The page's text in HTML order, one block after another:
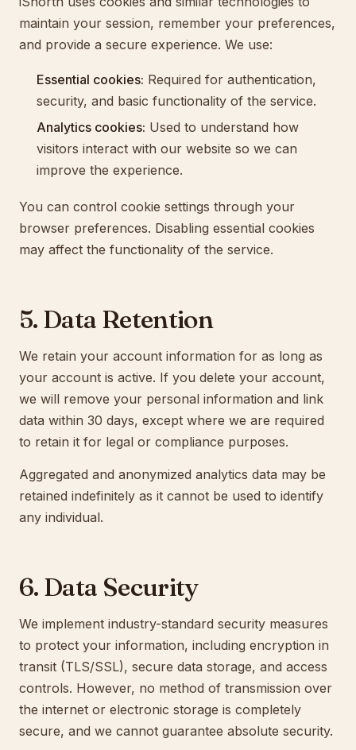
maintain your session, remember your preferences,
and provide a secure experience. We use:
Essential cookies: Required for authentication,
security, and basic functionality of the service.
Analytics cookies: Used to understand how
visitors interact with our website so we can
improve the experience.
You can control cookie settings through your
browser preferences. Disabling essential cookies
may affect the functionality of the service.
5. Data Retention
We retain your account information for as long as
your account is active. If you delete your account,
we will remove your personal information and link
data within 30 days, except where we are required
to retain it for legal or compliance purposes.
Aggregated and anonymized analytics data may be
retained indefinitely as it cannot be used to identify
any individual.
6. Data Security
We implement industry-standard security measures
to protect your information, including encryption in
transit (TLS/SSL), secure data storage, and access
controls. However, no method of transmission over
the internet or electronic storage is completely
secure, and we cannot guarantee absolute security.